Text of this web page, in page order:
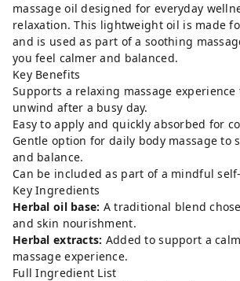
massage oil designed for everyday
relaxation. This lightweight oil is made
and is used as part of a soothing
you feel calmer and balanced.
Key Benefits
Supports a relaxing massage experience
unwind after a busy day.
Easy to apply and quickly absorbed for
Gentle option for daily body massage to
and balance.
Can be included as part of a mindful
Key Ingredients
Herbal oil base: A traditional blend
and skin nourishment.
Herbal extracts: Added to support a
massage experience.
Full Ingredient List